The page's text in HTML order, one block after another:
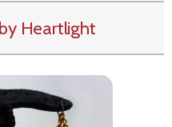
Heartlight